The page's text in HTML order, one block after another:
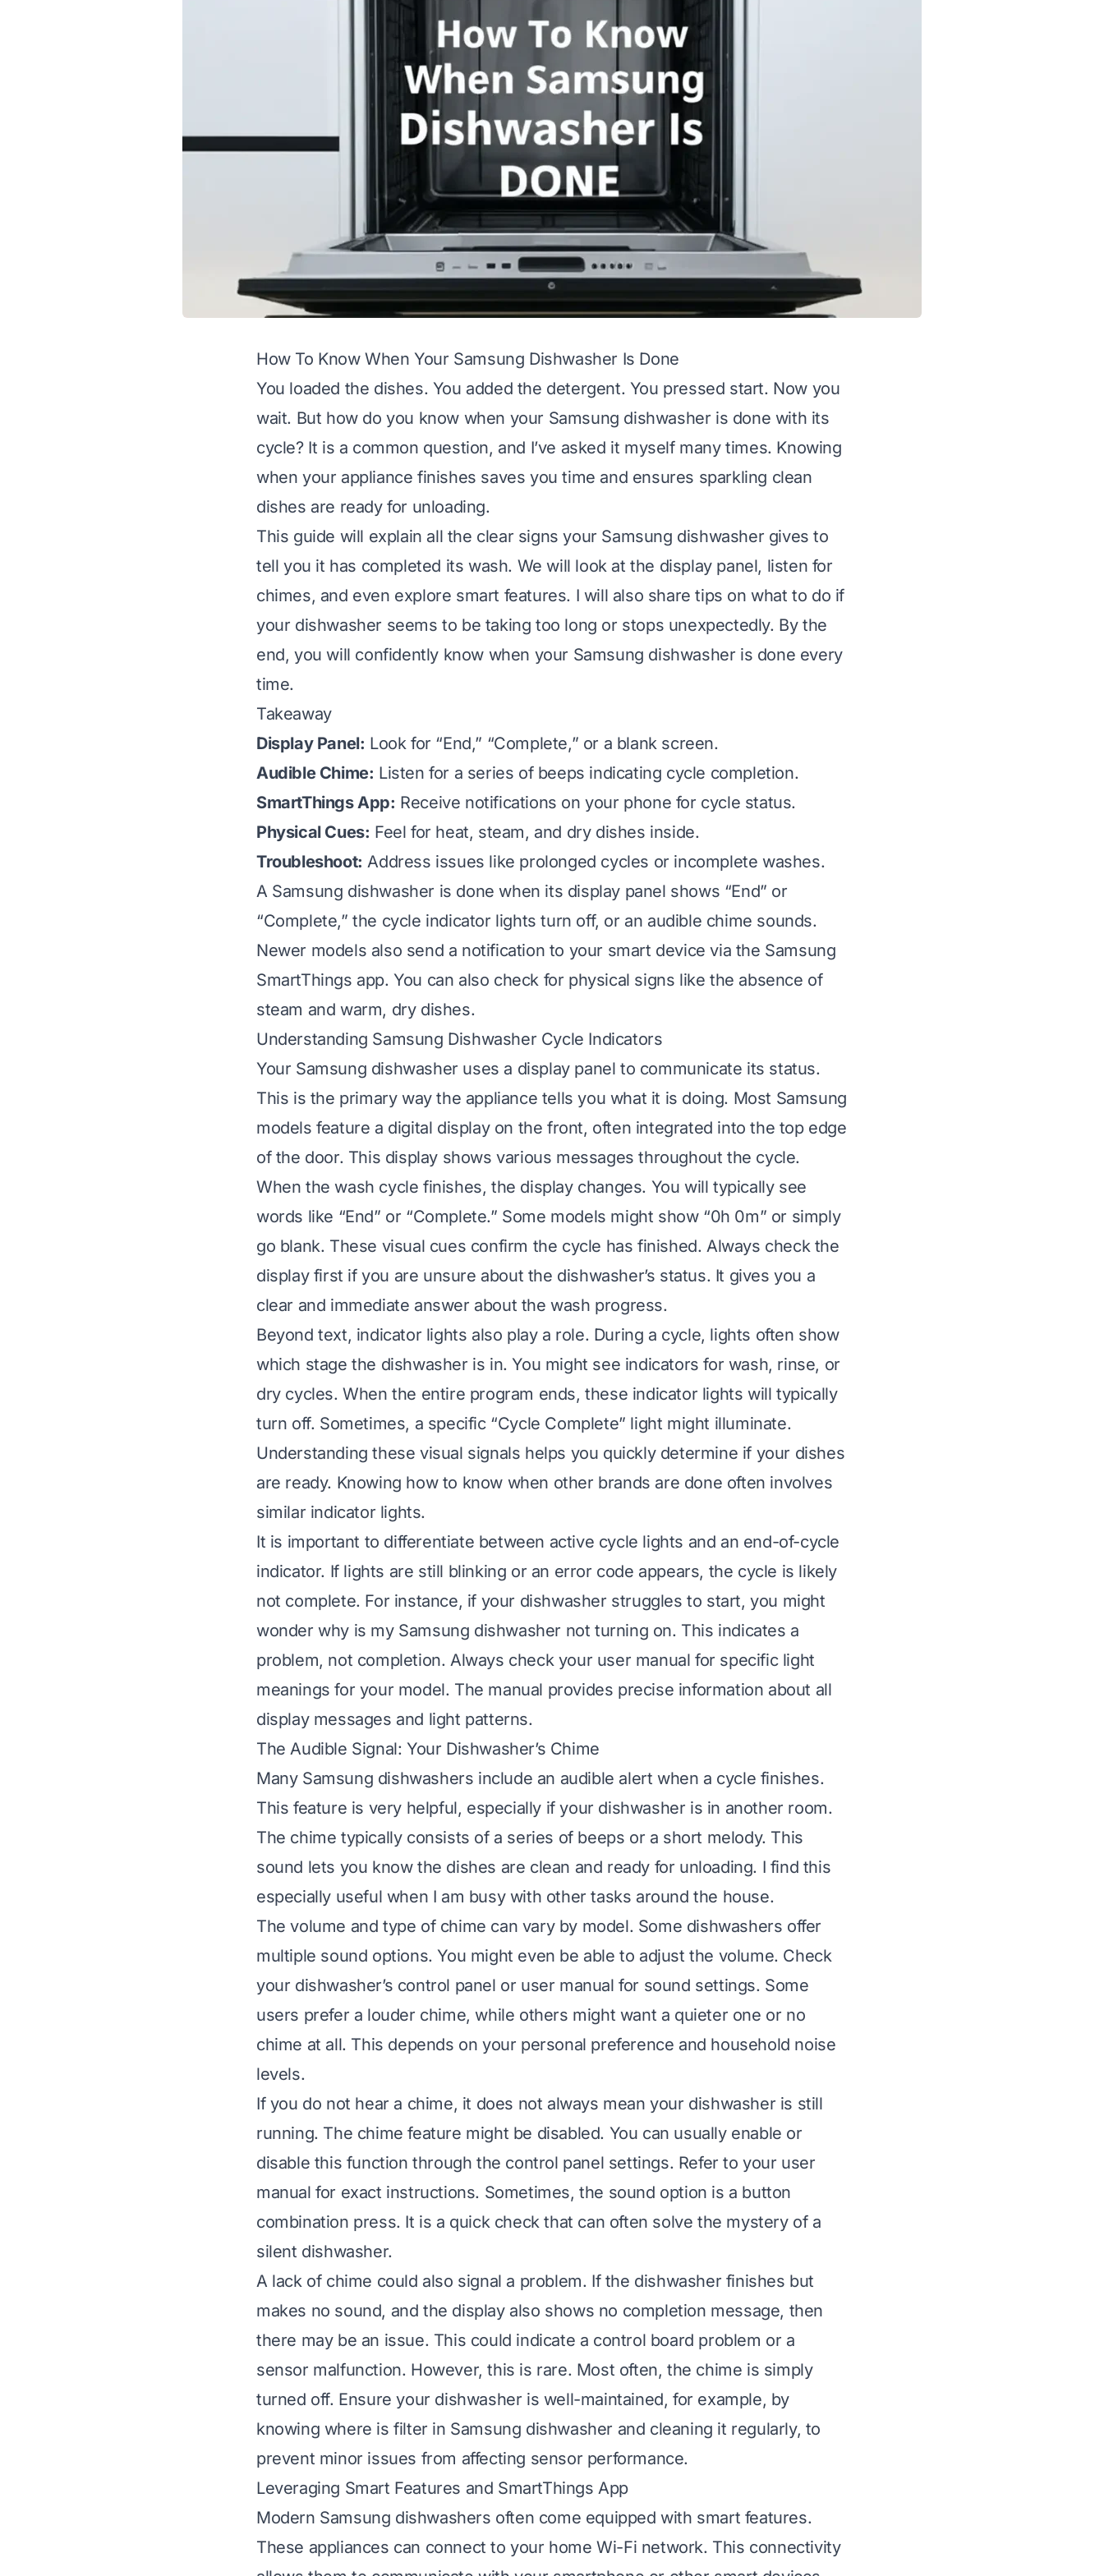
How To Know When Your Samsung Dishwasher Is Done
You loaded the dishes. You added the detergent. You pressed start. Now you
wait. But how do you know when your Samsung dishwasher is done with its
cycle? It is a common question, and I’ve asked it myself many times. Knowing
when your appliance finishes saves you time and ensures sparkling clean
dishes are ready for unloading.
This guide will explain all the clear signs your Samsung dishwasher gives to
tell you it has completed its wash. We will look at the display panel, listen for
chimes, and even explore smart features. I will also share tips on what to do if
your dishwasher seems to be taking too long or stops unexpectedly. By the
end, you will confidently know when your Samsung dishwasher is done every
time.
Takeaway
Display Panel: Look for “End,” “Complete,” or a blank screen.
Audible Chime: Listen for a series of beeps indicating cycle completion.
SmartThings App: Receive notifications on your phone for cycle status.
Physical Cues: Feel for heat, steam, and dry dishes inside.
Troubleshoot: Address issues like prolonged cycles or incomplete washes.
A Samsung dishwasher is done when its display panel shows “End” or
“Complete,” the cycle indicator lights turn off, or an audible chime sounds.
Newer models also send a notification to your smart device via the Samsung
SmartThings app. You can also check for physical signs like the absence of
steam and warm, dry dishes.
Understanding Samsung Dishwasher Cycle Indicators
Your Samsung dishwasher uses a display panel to communicate its status.
This is the primary way the appliance tells you what it is doing. Most Samsung
models feature a digital display on the front, often integrated into the top edge
of the door. This display shows various messages throughout the cycle.
When the wash cycle finishes, the display changes. You will typically see
words like “End” or “Complete.” Some models might show “0h 0m” or simply
go blank. These visual cues confirm the cycle has finished. Always check the
display first if you are unsure about the dishwasher’s status. It gives you a
clear and immediate answer about the wash progress.
Beyond text, indicator lights also play a role. During a cycle, lights often show
which stage the dishwasher is in. You might see indicators for wash, rinse, or
dry cycles. When the entire program ends, these indicator lights will typically
turn off. Sometimes, a specific “Cycle Complete” light might illuminate.
Understanding these visual signals helps you quickly determine if your dishes
are ready. Knowing how to know when other brands are done often involves
similar indicator lights.
It is important to differentiate between active cycle lights and an end-of-cycle
indicator. If lights are still blinking or an error code appears, the cycle is likely
not complete. For instance, if your dishwasher struggles to start, you might
wonderwhy is my Samsung dishwasher not turning on. This indicates a
problem, not completion. Always check your user manual for specific light
meanings for your model. The manual provides precise information about all
display messages and light patterns.
The Audible Signal: Your Dishwasher’s Chime
Many Samsung dishwashers include an audible alert when a cycle finishes.
This feature is very helpful, especially if your dishwasher is in another room.
The chime typically consists of a series of beeps or a short melody. This
sound lets you know the dishes are clean and ready for unloading. I find this
especially useful when I am busy with other tasks around the house.
The volume and type of chime can vary by model. Some dishwashers offer
multiple sound options. You might even be able to adjust the volume. Check
your dishwasher’s control panel or user manual for sound settings. Some
users prefer a louder chime, while others might want a quieter one or no
chime at all. This depends on your personal preference and household noise
levels.
If you do not hear a chime, it does not always mean your dishwasher is still
running. The chime feature might be disabled. You can usually enable or
disable this function through the control panel settings. Refer to your user
manual for exact instructions. Sometimes, the sound option is a button
combination press. It is a quick check that can often solve the mystery of a
silent dishwasher.
A lack of chime could also signal a problem. If the dishwasher finishes but
makes no sound, and the display also shows no completion message, then
there may be an issue. This could indicate a control board problem or a
sensor malfunction. However, this is rare. Most often, the chime is simply
turned off. Ensure your dishwasher is well-maintained, for example, by
knowing where is filter in Samsung dishwasher and cleaning it regularly, to
prevent minor issues from affecting sensor performance.
Leveraging Smart Features and SmartThings App
Modern Samsung dishwashers often come equipped with smart features.
These appliances can connect to your home Wi-Fi network. This connectivity